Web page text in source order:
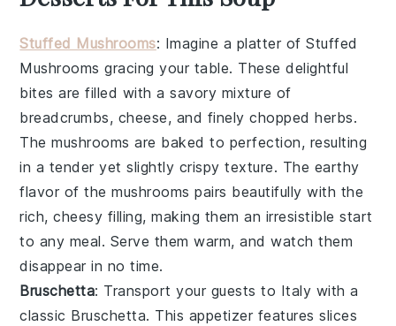
Stuffed Mushrooms: Imagine a platter ofStuffed
Mushrooms gracing your table. These delightful
bites are filled with a savory mixture of
breadcrumbs, cheese, and finely choppedherbs.
The mushrooms are baked to perfection, resulting
in a tender yet slightly crispy texture. The earthy
flavor of the mushrooms pairs beautifully with the
rich, cheesy filling, making them an irresistible start
to any meal. Serve them warm, and watch them
disappear in no time.
Bruschetta: Transport your guests to Italy with a
classic Bruschetta. This appetizer features slices